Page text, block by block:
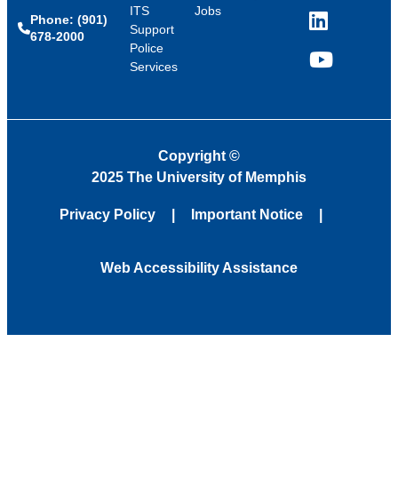
Phone: (901)
678-2000
ITS
Support
Police
Services
Jobs
LinkedIn
YouTube
Copyright ©
2025 The University of Memphis
Privacy Policy Important Notice
Web Accessibility Assistance